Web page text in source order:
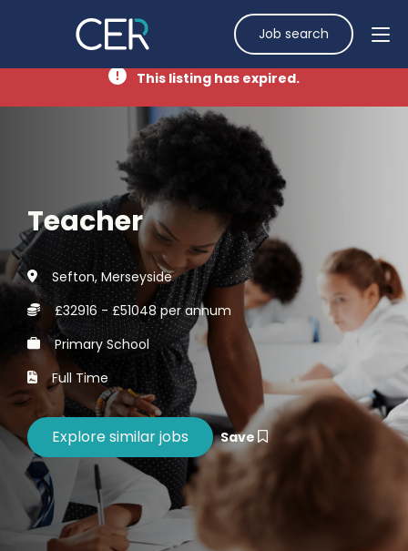
Job search
This listing has expired.
Teacher
Sefton, Merseyside
£32916 - £51048 per annum
Primary School
Full Time
Save